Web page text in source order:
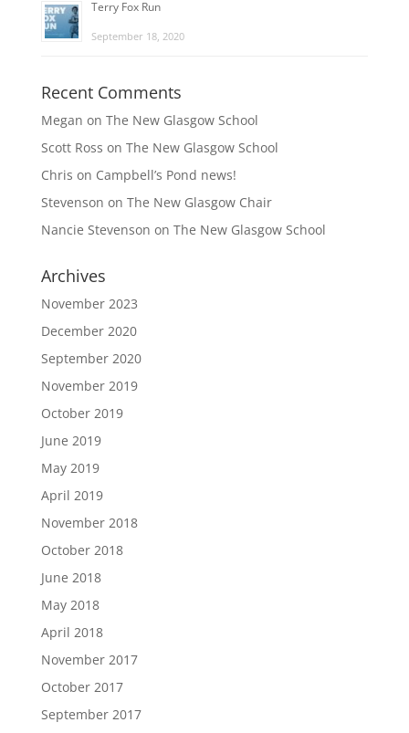
Terry Fox Run
September 18, 2020
Recent Comments
Megan on The New Glasgow School
Scott Ross on The New Glasgow School
Chris on Campbell’s Pond news!
Stevenson on The New Glasgow Chair
Nancie Stevenson on The New Glasgow School
Archives
November 2023
December 2020
September 2020
November 2019
October 2019
June 2019
May 2019
April 2019
November 2018
October 2018
June 2018
May 2018
April 2018
November 2017
October 2017
September 2017